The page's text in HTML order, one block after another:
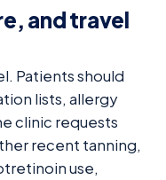
and travel
Patients should
lists, allergy
clinic requests
recent tanning,
use,